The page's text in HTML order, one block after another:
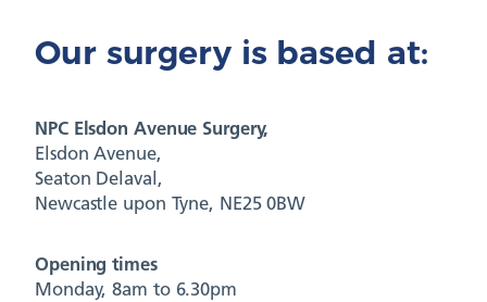
Our surgery is based at:
NPC Elsdon Avenue Surgery,
Elsdon Avenue,
Seaton Delaval,
Newcastle upon Tyne, NE25 0BW
Opening times
Monday, 8am to 6.30pm